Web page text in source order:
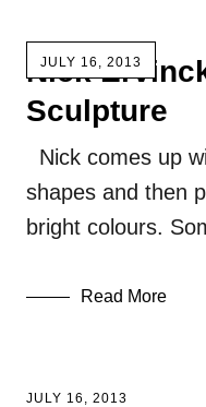
JULY 16, 2013
Nick
Sculpture
Nick comes up
shapes and then
bright colours.
Read More
JULY 16, 2013